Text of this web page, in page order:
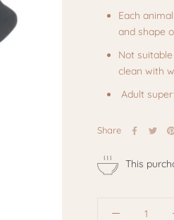
Each
and shape
Not
clean with
Adult
Share
This